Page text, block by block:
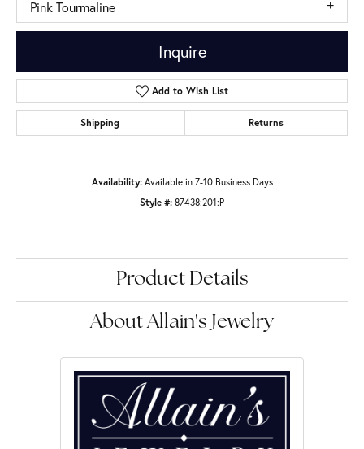
Pink Tourmaline
Inquire
Add to Wish List
Shipping Returns
Availability: Available in 7-10 Business Days
Style #: 87438:201:P
Product Details
About Allain's Jewelry